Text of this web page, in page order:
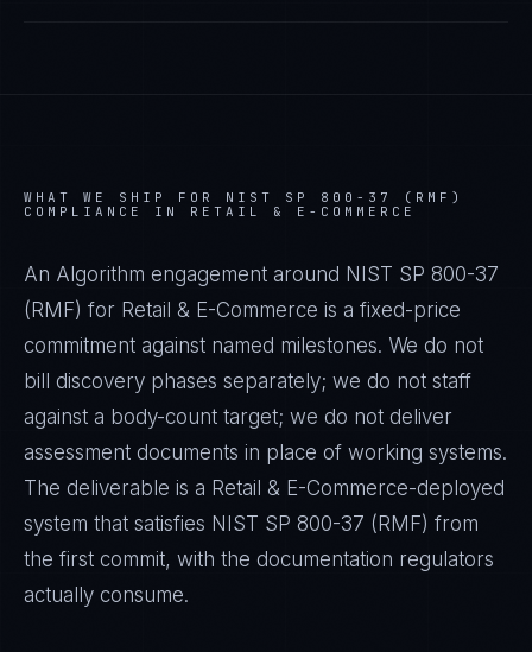
WHAT WE SHIP FOR NIST SP 800-37 (RMF)
COMPLIANCE IN RETAIL & E-COMMERCE
An Algorithm engagement around NIST SP 800-37
(RMF) for Retail & E-Commerce is a fixed-price
commitment against named milestones. We do not
bill discovery phases separately; we do not staff
against a body-count target; we do not deliver
assessment documents in place of working systems.
The deliverable is a Retail & E-Commerce-deployed
system that satisfies NIST SP 800-37 (RMF) from
the first commit, with the documentation regulators
actually consume.